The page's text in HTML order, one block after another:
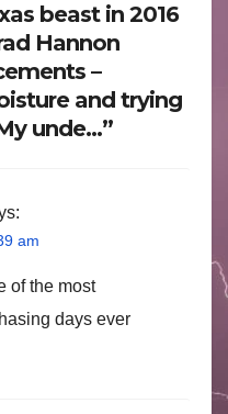
beast in 2016
Hannon
–
and trying
unde…”
am
of the most
days ever